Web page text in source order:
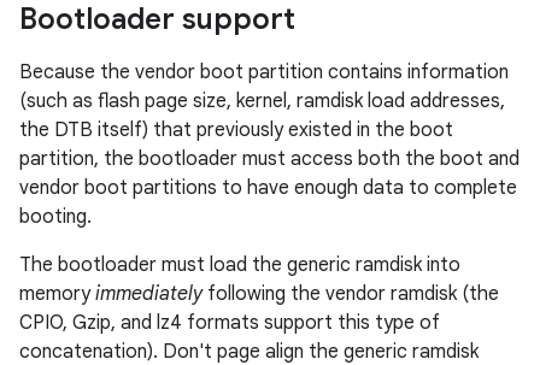
Bootloader support
Because the vendor boot partition contains information
(such as flash page size, kernel, ramdisk load addresses,
the DTB itself) that previously existed in the boot
partition, the bootloader must access both the boot and
vendor boot partitions to have enough data to complete
booting.
The bootloader must load the generic ramdisk into
memoryimmediatelyfollowing the vendor ramdisk (the
CPIO, Gzip, and lz4 formats support this type of
concatenation). Don't page align the generic ramdisk